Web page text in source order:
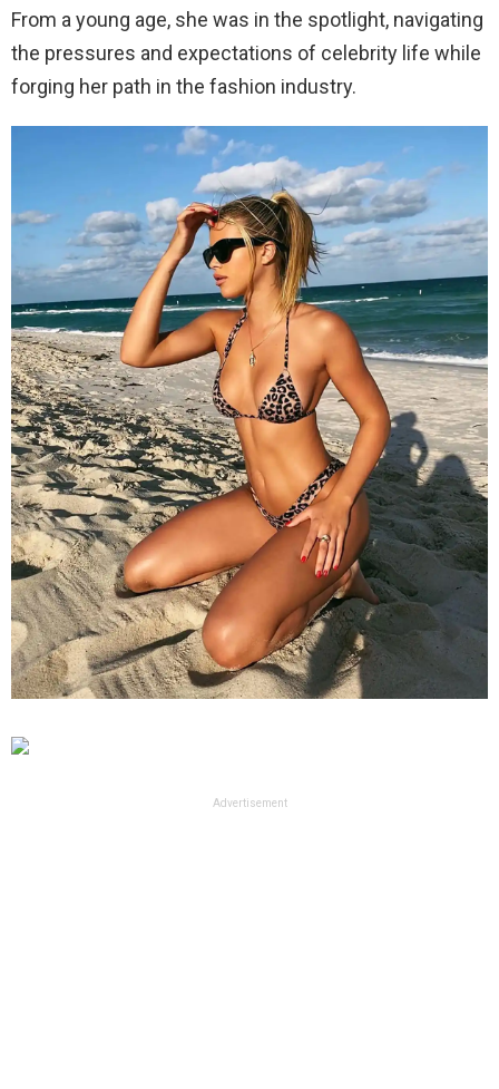
From a young age, she was in the spotlight, navigating
the pressures and expectations of celebrity life while
forging her path in the fashion industry.
Advertisement